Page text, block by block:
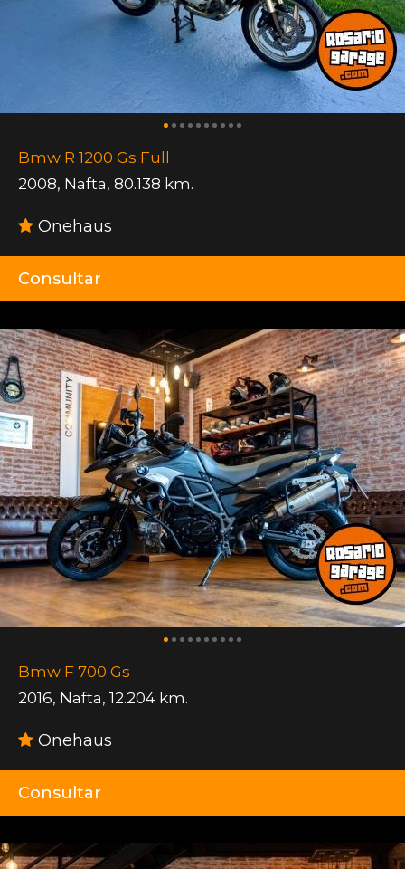
Bmw R 1200 Gs Full
2008, Nafta, 80.138 km.
Onehaus
Consultar
Bmw F 700 Gs
2016, Nafta, 12.204 km.
Onehaus
Consultar